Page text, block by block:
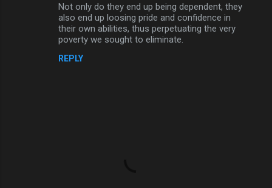
Not only do they end up being dependent, they
also end up loosing pride and confidence in
their own abilities, thus perpetuating the very
poverty we sought to eliminate.
REPLY